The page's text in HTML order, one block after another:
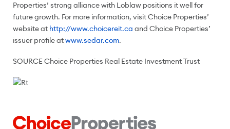
Properties’ strong alliance with Loblaw positions it well for
future growth. For more information, visit Choice Properties’
website at http://www.choicereit.ca and Choice Properties’
issuer profile atwww.sedar.com.
SOURCE Choice Properties Real Estate Investment Trust